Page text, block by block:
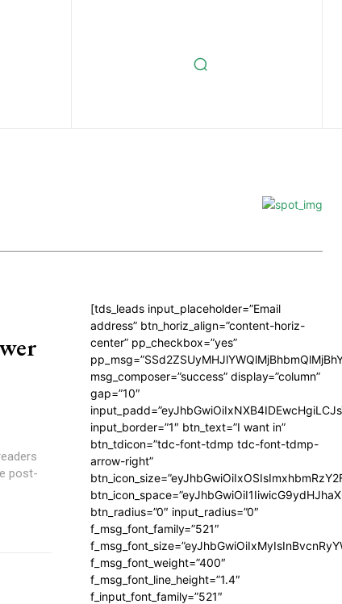
post-
[tds_leads input_placeholder=”Email
address” btn_horiz_align=”content-horiz-
center” pp_checkbox=”yes”
msg_composer=”success” display=”column”
gap=”10″
input_border=”1″ btn_text=”I want in”
btn_tdicon=”tdc-font-tdmp tdc-font-tdmp-
arrow-right”
btn_radius=”0″ input_radius=”0″
f_msg_font_family=”521″
f_msg_font_weight=”400″
f_msg_font_line_height=”1.4″
f_input_font_family=”521″